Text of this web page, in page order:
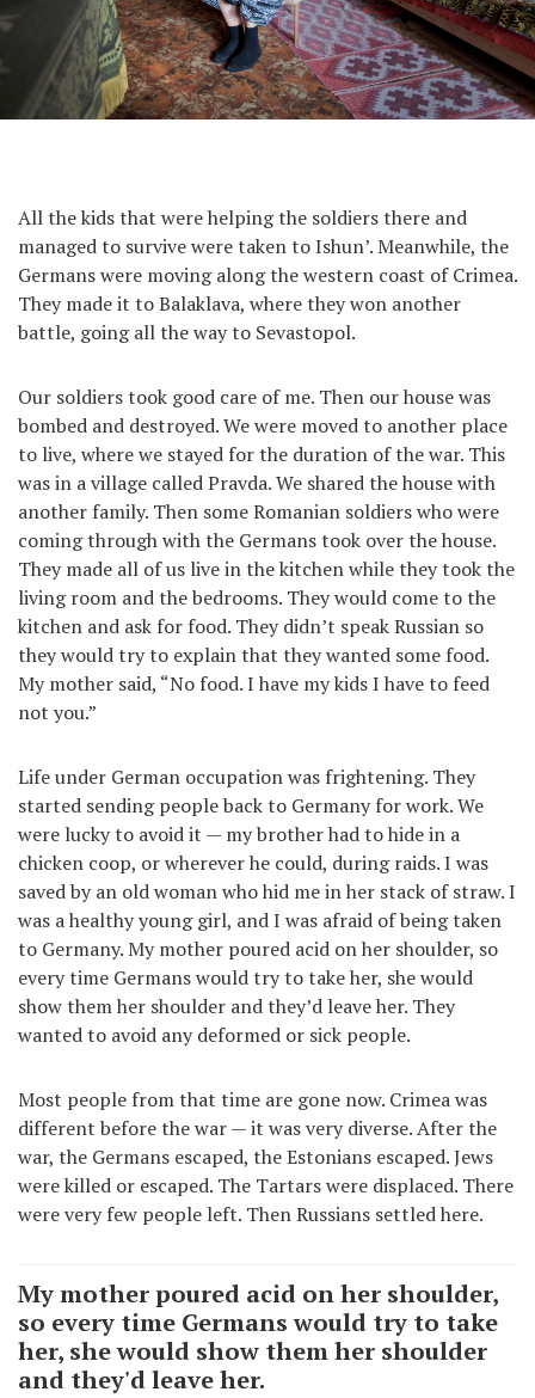
All the kids that were helping the soldiers there and
managed to survive were taken to Ishun’. Meanwhile, the
Germans were moving along the western coast of Crimea.
They made it to Balaklava, where they won another
battle, going all the way to Sevastopol.
Our soldiers took good care of me. Then our house was
bombed and destroyed. We were moved to another place
to live, where we stayed for the duration of the war. This
was in a village called Pravda. We shared the house with
another family. Then some Romanian soldiers who were
coming through with the Germans took over the house.
They made all of us live in the kitchen while they took the
living room and the bedrooms. They would come to the
kitchen and ask for food. They didn’t speak Russian so
they would try to explain that they wanted some food.
My mother said, “No food. I have my kids I have to feed
not you.”
Life under German occupation was frightening. They
started sending people back to Germany for work. We
were lucky to avoid it — my brother had to hide in a
chicken coop, or wherever he could, during raids. I was
saved by an old woman who hid me in her stack of straw. I
was a healthy young girl, and I was afraid of being taken
to Germany. My mother poured acid on her shoulder, so
every time Germans would try to take her, she would
show them her shoulder and they’d leave her. They
wanted to avoid any deformed or sick people.
Most people from that time are gone now. Crimea was
different before the war — it was very diverse. After the
war, the Germans escaped, the Estonians escaped. Jews
were killed or escaped. The Tartars were displaced. There
were very few people left. Then Russians settled here.
My mother poured acid on her shoulder,
so every time Germans would try to take
her, she would show them her shoulder
and they'd leave her.